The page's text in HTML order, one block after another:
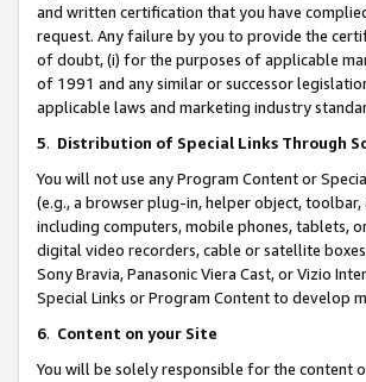
and written certification that you have
request. Any failure by you to provide the
of doubt, (i) for the purposes of applicable
of 1991 and any similar or successor
applicable laws and marketing industry
5. Distribution of Special Links Through
You will not use any Program Content or
(e.g., a browser plug-in, helper object,
including computers, mobile phones, tablets,
digital video recorders, cable or satellite
Sony Bravia, Panasonic Viera Cast, or Vizio
Special Links or Program Content to develop
6. Content on your Site
You will be solely responsible for the content